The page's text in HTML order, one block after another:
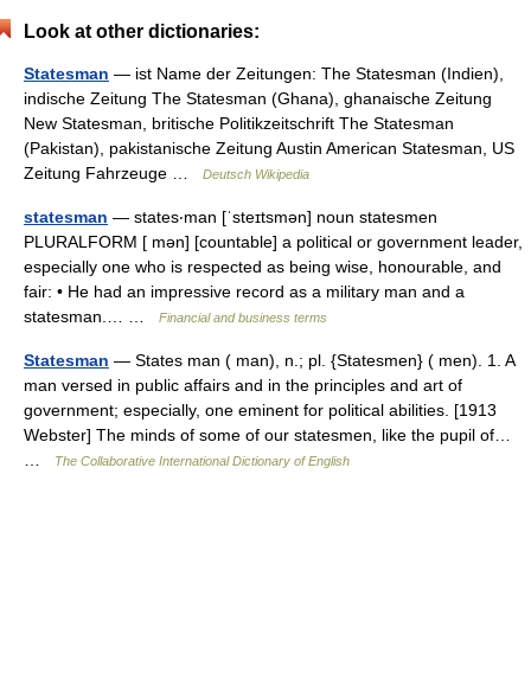
Look at other dictionaries:
Statesman — ist Name der Zeitungen: The Statesman (Indien),
indische Zeitung The Statesman (Ghana), ghanaische Zeitung
New Statesman, britische Politikzeitschrift The Statesman
(Pakistan), pakistanische Zeitung Austin American Statesman, US
Zeitung Fahrzeuge …
Deutsch Wikipedia
statesman — states‧man [ˈsteɪtsmən] noun statesmen
PLURALFORM [ mən] [countable] a political or government leader,
especially one who is respected as being wise, honourable, and
fair: • He had an impressive record as a military man and a
statesman.… …
Financial and business terms
Statesman — States man ( man), n.; pl. {Statesmen} ( men). 1. A
man versed in public affairs and in the principles and art of
government; especially, one eminent for political abilities. [1913
Webster] The minds of some of our statesmen, like the pupil of…
The Collaborative International Dictionary of English